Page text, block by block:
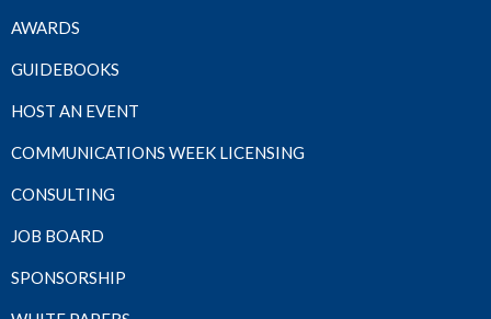
AWARDS
GUIDEBOOKS
HOST AN EVENT
COMMUNICATIONS WEEK LICENSING
CONSULTING
JOB BOARD
SPONSORSHIP